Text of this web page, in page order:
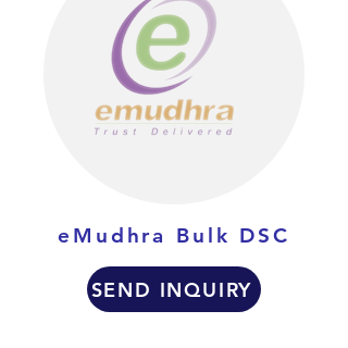
eMudhra Bulk DSC
SEND INQUIRY